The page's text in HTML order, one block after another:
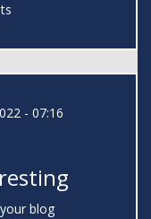
- 07:16
blog